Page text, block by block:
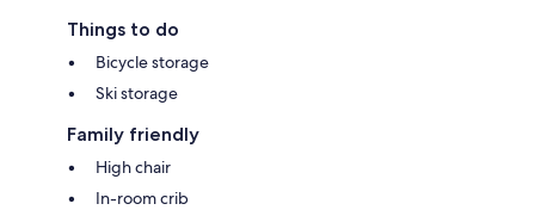
Things to do
Bicycle storage
Ski storage
Family friendly
High chair
In-room crib